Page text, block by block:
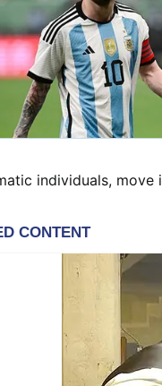
individuals,